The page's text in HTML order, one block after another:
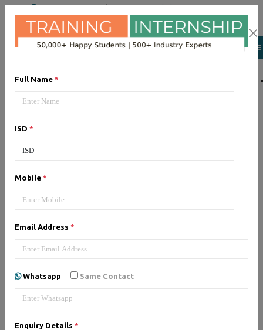
Full Name *
ISD *
Mobile *
Email Address *
Whatsapp Same Contact
Enquiry Details *
+91 98954 90866|Attend a Trail Class
LIST OF
JQuery training institute.